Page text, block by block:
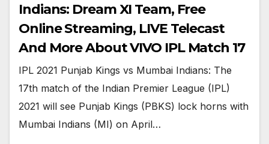
Indians: Dream XI Team, Free
Online Streaming, LIVE Telecast
And More About VIVO IPL Match 17
IPL 2021 Punjab Kings vs Mumbai Indians: The
17th match of the Indian Premier League (IPL)
2021 will see Punjab Kings (PBKS) lock horns with
Mumbai Indians (MI) on April…